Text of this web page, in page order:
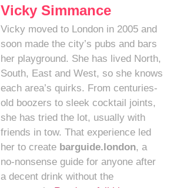
Vicky Simmance
Vicky moved to London in 2005 and
soon made the city’s pubs and bars
her playground. She has lived North,
South, East and West, so she knows
each area’s quirks. From centuries-
old boozers to sleek cocktail joints,
she has tried the lot, usually with
friends in tow. That experience led
her to create barguide.london, a
no-nonsense guide for anyone after
a decent drink without the